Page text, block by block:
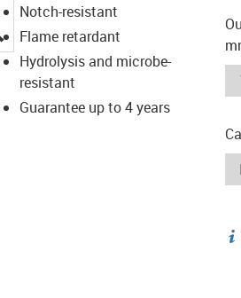
igus-icon-lupe
Notch-resistant
Flame retardant
Hydrolysis and microbe-
resistant
Guarantee up to 4 years